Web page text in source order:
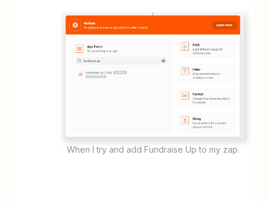
When I try and add Fundraise Up to my zap.